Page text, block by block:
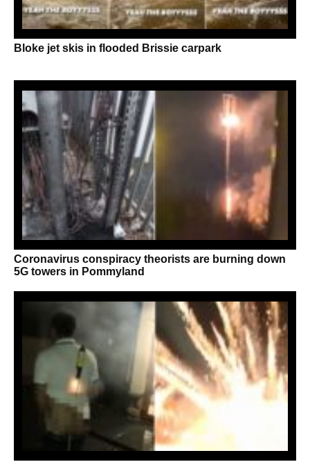
Bloke jet skis in flooded Brissie carpark
Coronavirus conspiracy theorists are burning down
5G towers in Pommyland